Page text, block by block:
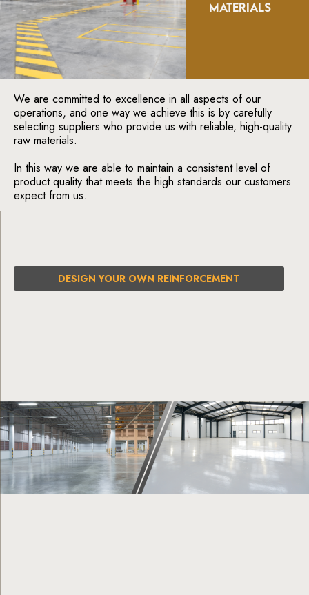
MATERIALS
We are committed to excellence in all aspects of our
operations, and one way we achieve this is by carefully
selecting suppliers who provide us with reliable, high-quality
raw materials.
In this way we are able to maintain a consistent level of
product quality that meets the high standards our customers
expect from us.
DESIGN YOUR OWN REINFORCEMENT